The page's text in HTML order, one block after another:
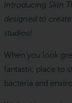
Introducing Skin
designed to
studios!
When you look
fantastic place to
bacteria and